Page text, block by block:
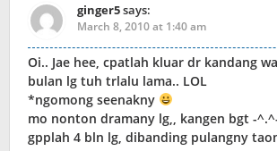
ginger5says:
March 8, 2010 at 1:40 am
Oi.. Jae hee, cpatlah kluar dr kandang
bulan lg tuh trlalu lama.. LOL
*ngomong seenakny
mo nonton dramany lg,, kangen bgt -
gpplah 4 bln lg, dibanding pulangny